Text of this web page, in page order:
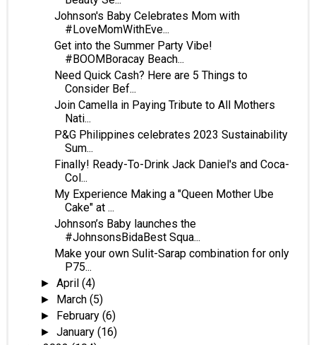
Johnson's Baby Celebrates Mom with
#LoveMomWithEve...
Get into the Summer Party Vibe!
#BOOMBoracay Beach...
Need Quick Cash? Here are 5 Things to
Consider Bef...
Join Camella in Paying Tribute to All Mothers
Nati...
P&G Philippines celebrates 2023 Sustainability
Sum...
Finally! Ready-To-Drink Jack Daniel's and Coca-
Col...
My Experience Making a "Queen Mother Ube
Cake" at ...
Johnson’s Baby launches the
#JohnsonsBidaBest Squa...
Make your own Sulit-Sarap combination for only
P75...
►April(4)
► March(5)
► February(6)
►January(16)